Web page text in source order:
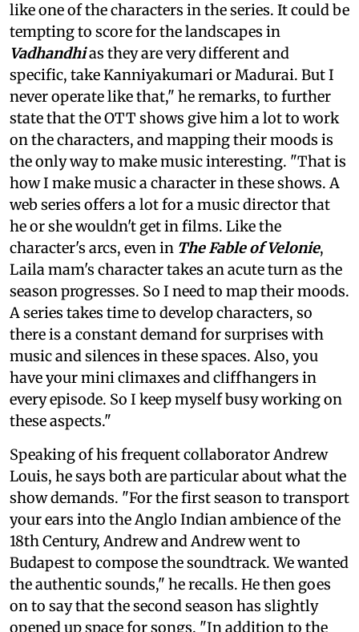
like one of the characters in the series. It could be
tempting to score for the landscapes in
Vadhandhias they are very different and
specific, take Kanniyakumari or Madurai. But I
never operate like that," he remarks, to further
state that the OTT shows give him a lot to work
on the characters, and mapping their moods is
the only way to make music interesting. "That is
how I make music a character in these shows. A
web series offers a lot for a music director that
he or she wouldn't get in films. Like the
character's arcs, even in The Fable of Velonie,
Laila mam's character takes an acute turn as the
season progresses. So I need to map their moods.
A series takes time to develop characters, so
there is a constant demand for surprises with
music and silences in these spaces. Also, you
have your mini climaxes and cliffhangers in
every episode. So I keep myself busy working on
these aspects."
Speaking of his frequent collaborator Andrew
Louis, he says both are particular about what the
show demands. "For the first season to transport
your ears into the Anglo Indian ambience of the
18th Century, Andrew and Andrew went to
Budapest to compose the soundtrack. We wanted
the authentic sounds," he recalls. He then goes
on to say that the second season has slightly
opened up space for songs. "In addition to the